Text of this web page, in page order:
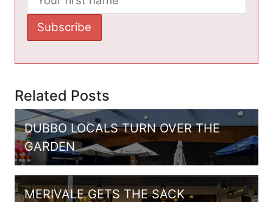
Related Posts
DUBBO LOCALS TURN OVER THE
GARDEN
MERIVALE GETS THE SACK